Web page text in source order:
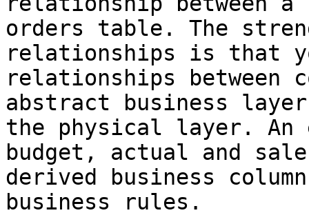
orders table. The
relationships is that
relationships between
abstract business
the physical layer. An
budget, actual and
derived business
business rules.